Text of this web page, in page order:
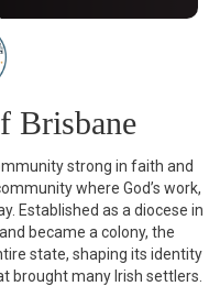
Brisbane
strong in faith and
where God’s work,
Established as a diocese in
became a colony, the
state, shaping its identity
many Irish settlers.